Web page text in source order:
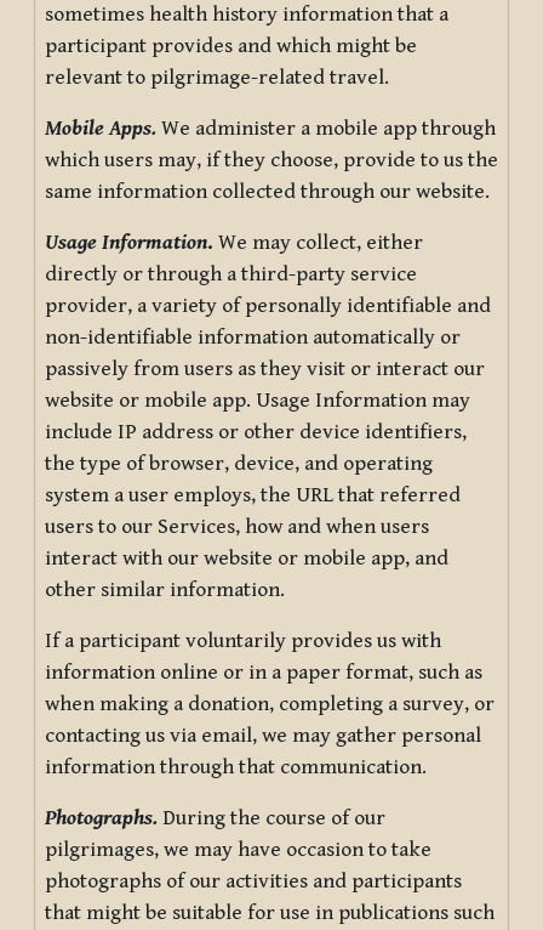
sometimes health history information that a
participant provides and which might be
relevant to pilgrimage-related travel.
Mobile Apps. We administer a mobile app through
which users may, if they choose, provide to us the
same information collected through our website.
Usage Information. We may collect, either
directly or through a third-party service
provider, a variety of personally identifiable and
non-identifiable information automatically or
passively from users as they visit or interact our
website or mobile app. Usage Information may
include IP address or other device identifiers,
the type of browser, device, and operating
system a user employs, the URL that referred
users to our Services, how and when users
interact with our website or mobile app, and
other similar information.
If a participant voluntarily provides us with
information online or in a paper format, such as
when making a donation, completing a survey, or
contacting us via email, we may gather personal
information through that communication.
Photographs. During the course of our
pilgrimages, we may have occasion to take
photographs of our activities and participants
that might be suitable for use in publications such